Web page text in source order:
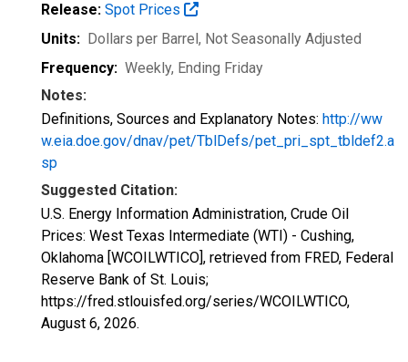
Release: Spot Prices
Units: Dollars per Barrel, Not Seasonally Adjusted
Frequency: Weekly, Ending Friday
Notes:
Definitions, Sources and Explanatory Notes: http://ww
w.eia.doe.gov/dnav/pet/TblDefs/pet_pri_spt_tbldef2.a
sp
Suggested Citation:
U.S. Energy Information Administration, Crude Oil
Prices: West Texas Intermediate (WTI) - Cushing,
Oklahoma [WCOILWTICO], retrieved from FRED, Federal
Reserve Bank of St. Louis;
https://fred.stlouisfed.org/series/WCOILWTICO,
August 6, 2026.